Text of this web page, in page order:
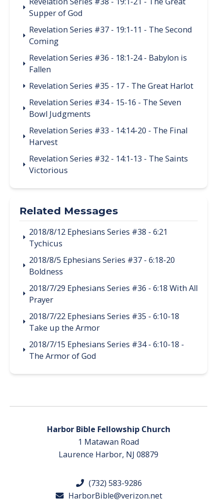
Supper of God
Revelation Series #37 - 19:1-11 - The Second
Coming
Revelation Series #36 - 18:1-24 - Babylon is
Fallen
Revelation Series #35 - 17 - The Great Harlot
Revelation Series #34 - 15-16 - The Seven
Bowl Judgments
Revelation Series #33 - 14:14-20 - The Final
Harvest
Revelation Series #32 - 14:1-13 - The Saints
Victorious
Related Messages
2018/8/12 Ephesians Series #38 - 6:21
Tychicus
2018/8/5 Ephesians Series #37 - 6:18-20
Boldness
2018/7/29 Ephesians Series #36 - 6:18 With All
Prayer
2018/7/22 Ephesians Series #35 - 6:10-18
Take up the Armor
2018/7/15 Ephesians Series #34 - 6:10-18 -
The Armor of God
Harbor Bible Fellowship Church
1 Matawan Road
Laurence Harbor, NJ 08879
(732) 583-9286
HarborBible@verizon.net